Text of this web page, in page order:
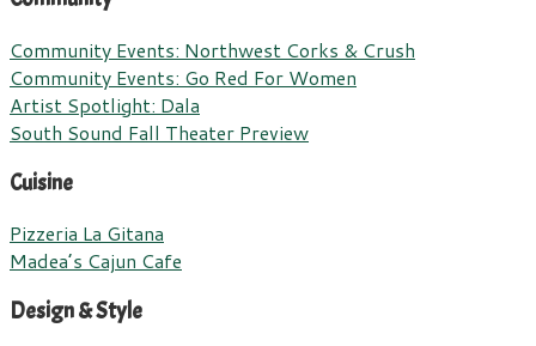
Community Events: Northwest Corks & Crush
Community Events: Go Red For Women
Artist Spotlight: Dala
South Sound Fall Theater Preview
Cuisine
Pizzeria La Gitana
Madea’s Cajun Cafe
Design & Style